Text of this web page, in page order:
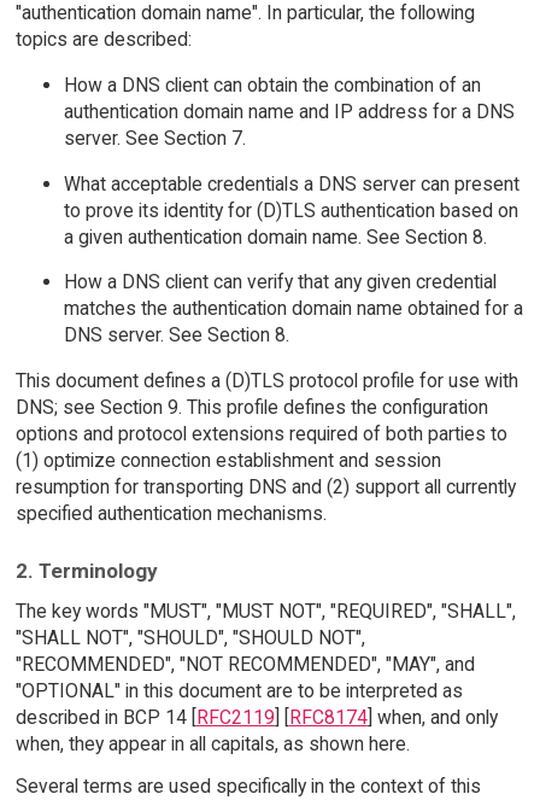
"authentication domain name". In particular, the following
topics are described:
How a DNS client can obtain the combination of an
authentication domain name and IP address for a DNS
server. See Section 7.
What acceptable credentials a DNS server can present
to prove its identity for (D)TLS authentication based on
a given authentication domain name. See Section 8.
How a DNS client can verify that any given credential
matches the authentication domain name obtained for a
DNS server. See Section 8.
This document defines a (D)TLS protocol profile for use with
DNS; see Section 9. This profile defines the configuration
options and protocol extensions required of both parties to
(1) optimize connection establishment and session
resumption for transporting DNS and (2) support all currently
specified authentication mechanisms.
2. Terminology
The key words "MUST", "MUST NOT", "REQUIRED", "SHALL",
"SHALL NOT", "SHOULD", "SHOULD NOT",
"RECOMMENDED", "NOT RECOMMENDED", "MAY", and
"OPTIONAL" in this document are to be interpreted as
described in BCP 14 [ RFC2119 RFC8174] when, and only
when, they appear in all capitals, as shown here.
Several terms are used specifically in the context of this